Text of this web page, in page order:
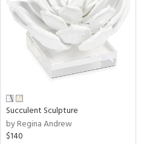
Succulent Sculpture
by Regina Andrew
$140